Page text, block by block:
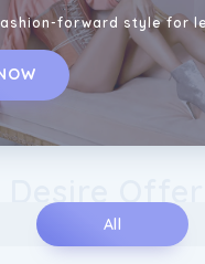
forward style for
All